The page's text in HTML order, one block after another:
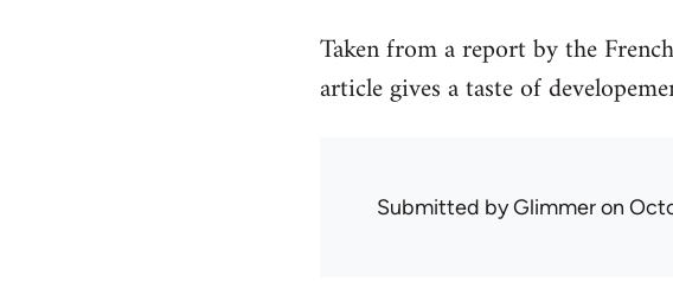
Taken from a report by the
article gives a taste of
Submitted byGlimmeron